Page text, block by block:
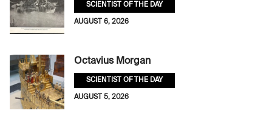
SCIENTIST OF THE DAY
AUGUST 6, 2026
Octavius Morgan
SCIENTIST OF THE DAY
AUGUST 5, 2026